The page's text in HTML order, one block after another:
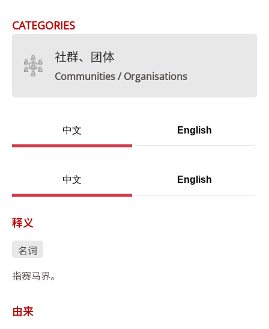
CATEGORIES
社群、团体
Communities / Organisations
中文 English
中文 English
释义
名词
指赛马界。
由来